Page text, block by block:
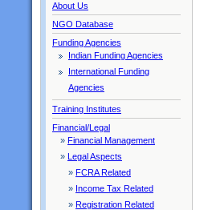
About Us
NGO Database
Funding Agencies
Indian Funding Agencies
International Funding
Agencies
Training Institutes
Financial/Legal
» Financial Management
» Legal Aspects
» FCRA Related
» Income Tax Related
» Registration Related